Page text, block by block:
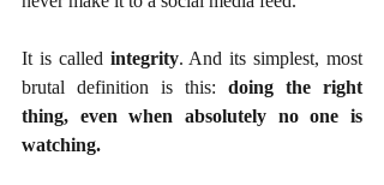
It is called integrity. And its simplest, most
brutal definition is this: doing the right
thing, even when absolutely no one is
watching.